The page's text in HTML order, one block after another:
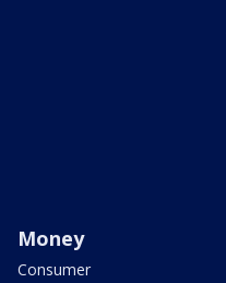
Money
Consumer